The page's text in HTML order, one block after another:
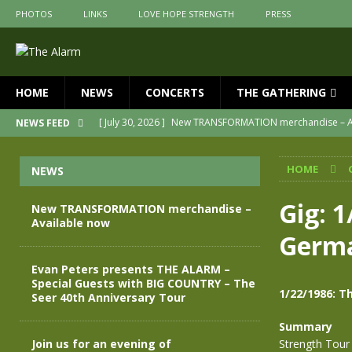
PHOTOS LINKS LOVE HOPE STRENGTH PRESS
HOME NEWS CONCERTS THE GATHERING
NEWS FEED [ July 30, 2026 ] New TRANSFORMATION merchandise –
Join us for an evening of
[ April 30, 2026 ]
The Alarm Transformation – New
[ April 29, 2026 ]
THE ALARM – TRANSFORMATION –
Message from Jules Peters as we
HOME
Gig:
1/22/1986:
Summary
Strength Tour
NEWS
New TRANSFORMATION merchandise –
Available now
Evan Peters presents THE ALARM –
Special Guests with BIG COUNTRY – The
Seer 40th Anniversary Tour
Join us for an evening of